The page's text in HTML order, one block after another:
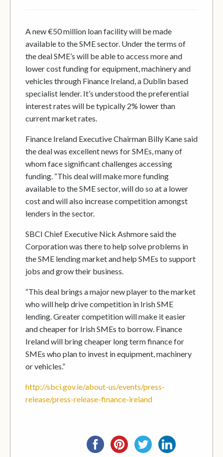
A new €50 million loan facility will be made
available to the SME sector. Under the terms of
the deal SME’s will be able to access more and
lower cost funding for equipment, machinery and
vehicles through Finance Ireland, a Dublin based
specialist lender. It’s understood the preferential
interest rates will be typically 2% lower than
current market rates.
Finance Ireland Executive Chairman Billy Kane said
the deal was excellent news for SMEs, many of
whom face significant challenges accessing
funding. “This deal will make more funding
available to the SME sector, will do so at a lower
cost and will also increase competition amongst
lenders in the sector.
SBCI Chief Executive Nick Ashmore said the
Corporation was there to help solve problems in
the SME lending market and help SMEs to support
jobs and grow their business.
“This deal brings a major new player to the market
who will help drive competition in Irish SME
lending. Greater competition will make it easier
and cheaper for Irish SMEs to borrow. Finance
Ireland will bring cheaper long term finance for
SMEs who plan to invest in equipment, machinery
or vehicles.”
http://sbci.gov.ie/about-us/events/press-
release/press-release-finance-ireland